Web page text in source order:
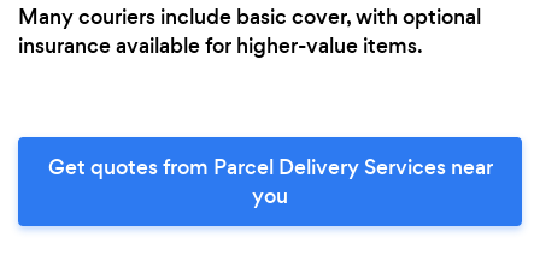
Many couriers include basic cover, with optional
insurance available for higher-value items.
Get quotes from Parcel Delivery Services near
you